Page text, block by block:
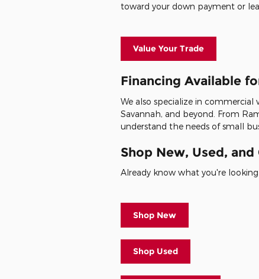
toward your down payment or
Value Your Trade
Financing Available
We also specialize in commercial
Savannah, and beyond. From
understand the needs of small
Shop New, Used,
Already know what you're
Shop New
Shop Used